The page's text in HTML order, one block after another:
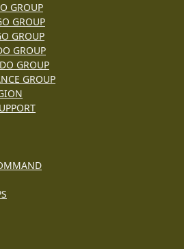
GROUP
GROUP
GROUP
GROUP
GROUP
GROUP